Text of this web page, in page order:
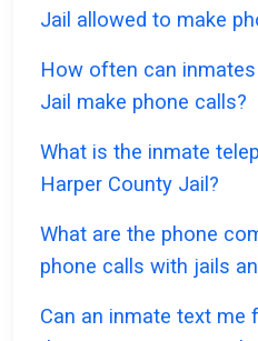
Jail allowed to make
How often can
Jail make phone calls?
What is the inmate
Harper County Jail?
What are the phone
phone calls with jails
Can an inmate text me